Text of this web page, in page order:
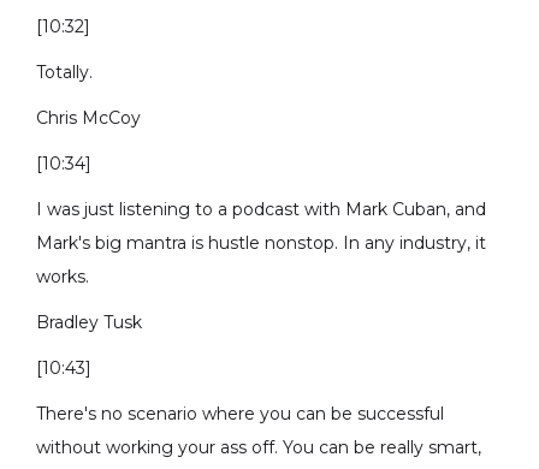
[10:32]
Totally.
Chris McCoy
[10:34]
I was just listening to a podcast with Mark Cuban, and
Mark's big mantra is hustle nonstop. In any industry, it
works.
Bradley Tusk
[10:43]
There's no scenario where you can be successful
without working your ass off. You can be really smart,